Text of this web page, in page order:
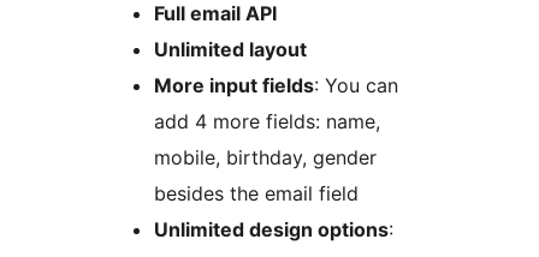
Full email API
Unlimited layout
More input fields: You can
add 4 more fields: name,
mobile, birthday, gender
besides the email field
Unlimited design options: